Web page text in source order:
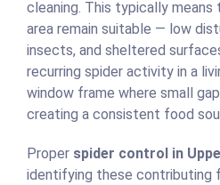
cleaning. This typically
area remain suitable — low
insects, and sheltered
recurring spider activity in a
window frame where small
creating a consistent food
Proper spider control in
identifying these contributing